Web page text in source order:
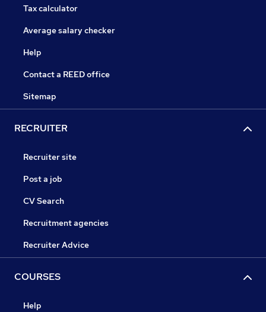
Tax calculator
Average salary checker
Help
Contact a REED office
Sitemap
RECRUITER
Recruiter site
Post a job
CV Search
Recruitment agencies
Recruiter Advice
COURSES
Help